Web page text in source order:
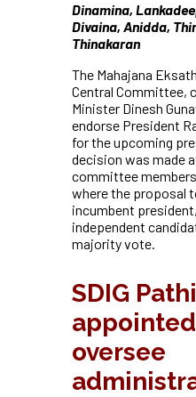
Dinamina,
Divaina, Anidda,
Thinakaran
The Mahajana
Central Committee,
Minister Dinesh
endorse President
for the upcoming
decision was made
committee
where the proposal
incumbent
independent
majority vote.
SDIG
oversee